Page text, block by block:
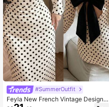
#SummerOutfit
Feyla New French Vintage Design